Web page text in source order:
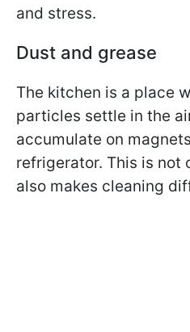
and stress.
Dust and grease
The kitchen is a place
particles settle in the
accumulate on
refrigerator. This is not
also makes cleaning